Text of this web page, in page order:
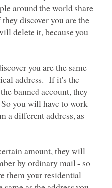
around the world share
discover you are the
delete it, because you
you are the same
address. If it's the
banned account, they
you will have to work
a different address, as
amount, they will
by ordinary mail - so
them your residential